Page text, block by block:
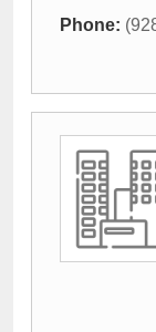
Phone: